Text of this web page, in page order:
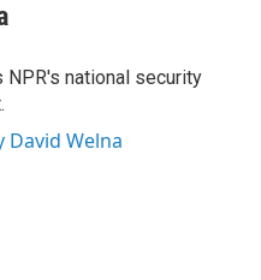
NPR's national security
David Welna